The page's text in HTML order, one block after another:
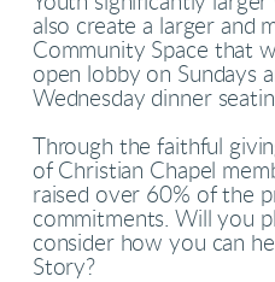
also create a larger and
Community Space that
open lobby on Sundays
Wednesday dinner
Through the faithful
of Christian Chapel
raised over 60% of the
commitments. Will you
consider how you can
Story?